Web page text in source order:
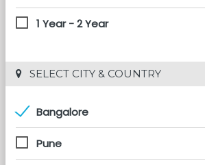
1 Year - 2 Year
SELECT CITY & COUNTRY
Bangalore
Pune